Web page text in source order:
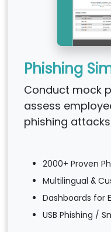
Phishing
Conduct mock
assess
phishing
2000+ Proven
Multilingual &
Dashboards for
USB Phishing /